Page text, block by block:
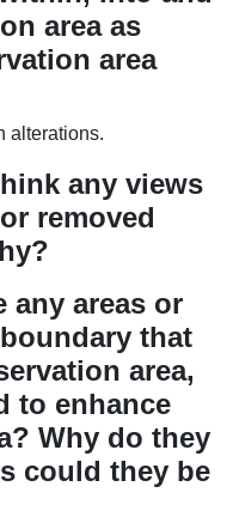
area as
area
alterations.
any views
removed
any areas or
that
area,
to enhance
Why do they
could they be